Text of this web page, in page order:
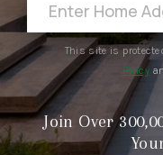
This site is protected
Policy
Join Over